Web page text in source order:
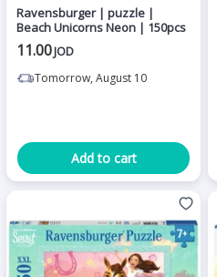
Ravensburger | puzzle |
Beach Unicorns Neon | 150pcs
11.00JOD
Tomorrow, August 10
Add to cart